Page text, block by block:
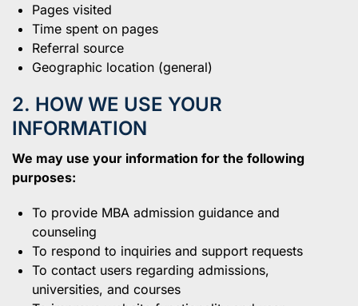
Pages visited
Time spent on pages
Referral source
Geographic location (general)
2. HOW WE USE YOUR
INFORMATION
We may use your information for the following
purposes:
To provide MBA admission guidance and
counseling
To respond to inquiries and support requests
To contact users regarding admissions,
universities, and courses